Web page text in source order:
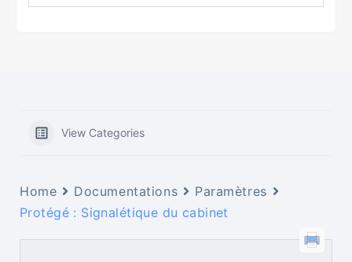
View Categories
Home Documentations
Paramètres
Protégé : Signalétique du cabinet